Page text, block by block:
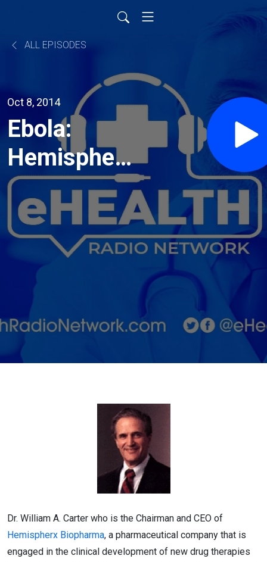
ALL EPISODES
Oct 8, 2014
Ebola:
Hemispherx
Biopharma
Expands
Research
on Potential
Ebola
Treatments
Dr. William A. Carter who is the Chairman and CEO of
Hemispherx Biopharma, a pharmaceutical company that is
engaged in the clinical development of new drug therapies